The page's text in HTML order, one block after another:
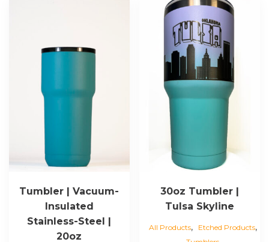
Tumbler | Vacuum-
Insulated
Stainless-Steel |
20oz
30oz Tumbler |
Tulsa Skyline
All Products, Etched Products,